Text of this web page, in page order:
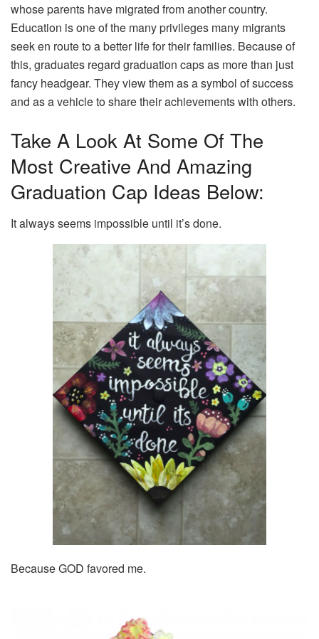
whose parents have migrated from another country.
Education is one of the many privileges many migrants
seek en route to a better life for their families. Because of
this, graduates regard graduation caps as more than just
fancy headgear. They view them as a symbol of success
and as a vehicle to share their achievements with others.
Take A Look At Some Of The
Most Creative And Amazing
Graduation Cap Ideas Below:
It always seems impossible until it’s done.
Because GOD favored me.